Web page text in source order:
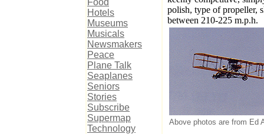
Food
Hotels
Museums
Musicals
Newsmakers
Peace
Plane Talk
Seaplanes
Seniors
Stories
Subscribe
Supermap
Technology
polish, type of propeller,
between 210-225 m.p.h.
Above photos are from Ed